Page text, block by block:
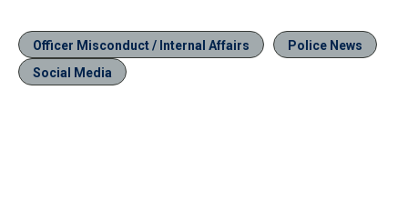
Officer Misconduct / Internal Affairs
Police News
Social Media